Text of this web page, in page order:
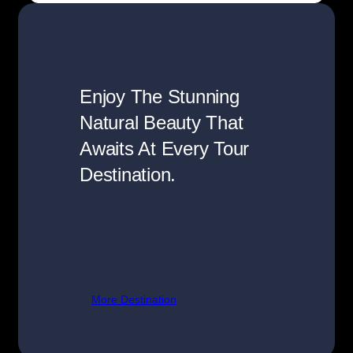
Enjoy The Stunning
Natural Beauty That
Awaits At Every Tour
Destination.
More Destination